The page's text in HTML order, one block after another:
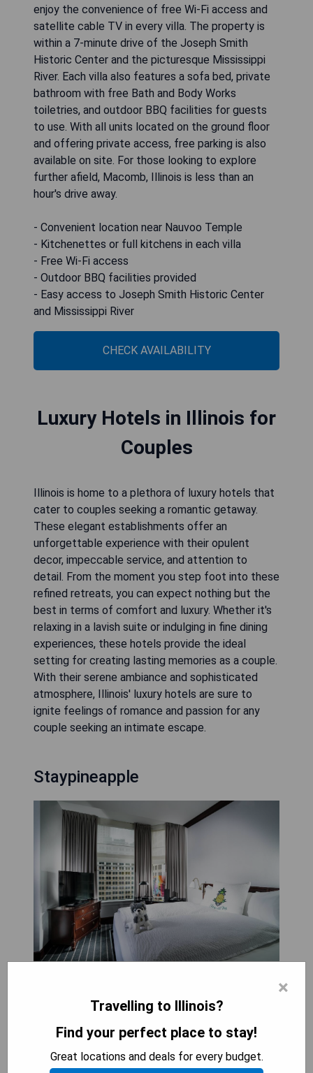
enjoy the convenience of free Wi-Fi access and
satellite cable TV in every villa. The property is
within a 7-minute drive of the Joseph Smith
Historic Center and the picturesque Mississippi
River. Each villa also features a sofa bed, private
bathroom with free Bath and Body Works
toiletries, and outdoor BBQ facilities for guests
to use. With all units located on the ground floor
and offering private access, free parking is also
available on site. For those looking to explore
further afield, Macomb, Illinois is less than an
hour's drive away.
- Convenient location near Nauvoo Temple
- Kitchenettes or full kitchens in each villa
- Free Wi-Fi access
- Outdoor BBQ facilities provided
- Easy access to Joseph Smith Historic Center
and Mississippi River
CHECK AVAILABILITY
Luxury Hotels in Illinois for
Couples
Illinois is home to a plethora of luxury hotels that
cater to couples seeking a romantic getaway.
These elegant establishments offer an
unforgettable experience with their opulent
decor, impeccable service, and attention to
detail. From the moment you step foot into these
refined retreats, you can expect nothing but the
best in terms of comfort and luxury. Whether it's
relaxing in a lavish suite or indulging in fine dining
experiences, these hotels provide the ideal
setting for creating lasting memories as a couple.
With their serene ambiance and sophisticated
atmosphere, Illinois' luxury hotels are sure to
ignite feelings of romance and passion for any
couple seeking an intimate escape.
Staypineapple
luxurious hotel located in the heart of Chicago's
vibrant Loop neighborhood. This historic hotel
showcases the stunning architecture of
renowned architect Daniel Burnham, with mosaic
floors and marble ceilings that exude a sense of
×
Travelling to Illinois?
Find your perfect place to stay!
Great locations and deals for every budget.